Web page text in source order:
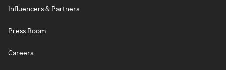
Influencers & Partners
Press Room
Careers